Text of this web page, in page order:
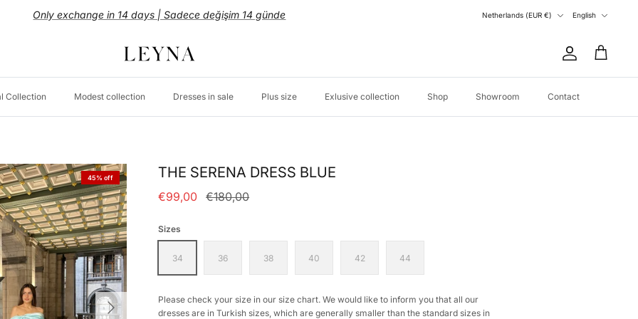
WORLDWIDE SHIPPING
Netherlands (EUR €)
English
Account
Cart
Collection Modest collection Dresses in sale Plus size Exlusive collection Shop Showroom Contact
45% off THE SERENA DRESS BLUE
€99,00 €180,00
Sizes
34 36 38 40 42 44
Please check your size in our size chart. We would like to inform you that all our
dresses are in Turkish sizes, which are generally smaller than the standard sizes in